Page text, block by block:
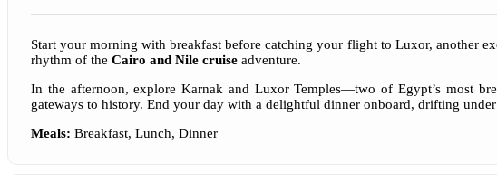
Start your morning with breakfast before catching your flight to Luxor, another
rhythm of the Cairo and Nile cruise adventure.
In the afternoon, explore Karnak and Luxor Temples—two of Egypt’s most
gateways to history. End your day with a delightful dinner onboard, drifting under
Meals: Breakfast, Lunch, Dinner